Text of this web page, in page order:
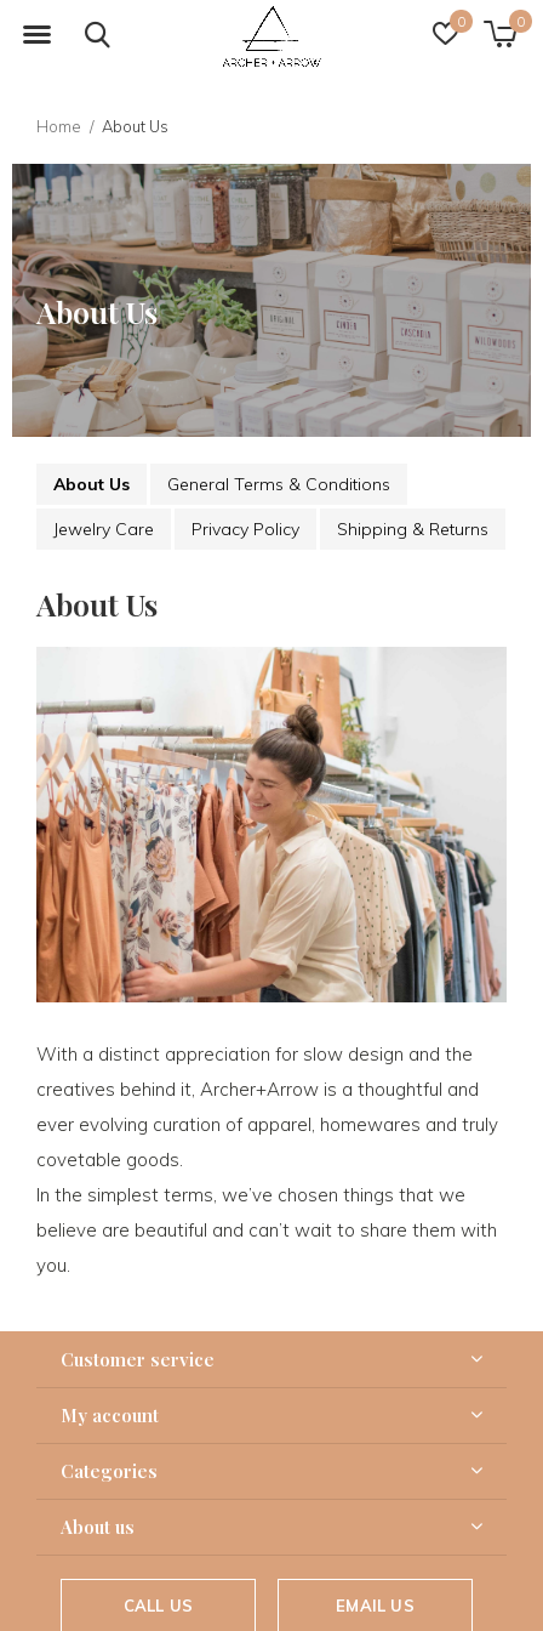
0 0
Home About Us
About Us
About Us General Terms & Conditions
Jewelry Care Privacy Policy Shipping & Returns
About Us
With a distinct appreciation for slow design and the
creatives behind it, Archer+Arrow is a thoughtful and
ever evolving curation of apparel, homewares and truly
covetable goods.
In the simplest terms, we’ve chosen things that we
believe are beautiful and can’t wait to share them with
you.
Customer service
My account
Categories
About us
CALL US EMAIL US